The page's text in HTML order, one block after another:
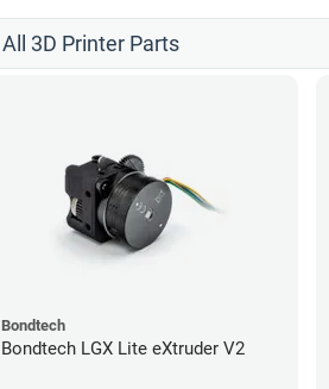
All 3D Printer Parts
Bondtech
Bondtech LGX Lite eXtruder V2